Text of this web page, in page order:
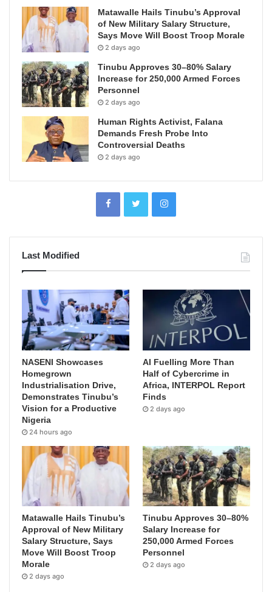
Matawalle Hails Tinubu’s Approval
of New Military Salary Structure,
Says Move Will Boost Troop Morale
2 days ago
Tinubu Approves 30–80% Salary
Increase for 250,000 Armed Forces
Personnel
2 days ago
Human Rights Activist, Falana
Demands Fresh Probe Into
Controversial Deaths
2 days ago
Last Modified
NASENI Showcases
Homegrown
Industrialisation Drive,
Demonstrates Tinubu’s
Vision for a Productive
Nigeria
24 hours ago
AI Fuelling More Than
Half of Cybercrime in
Africa, INTERPOL Report
Finds
2 days ago
Matawalle Hails Tinubu’s
Approval of New Military
Salary Structure, Says
Move Will Boost Troop
Morale
2 days ago
Tinubu Approves 30–80%
Salary Increase for
250,000 Armed Forces
Personnel
2 days ago